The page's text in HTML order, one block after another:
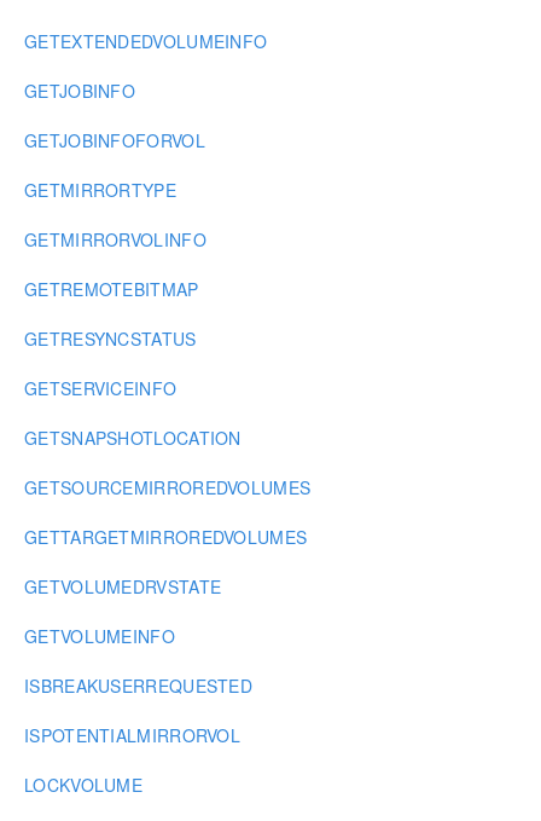
GETEXTENDEDVOLUMEINFO
GETJOBINFO
GETJOBINFOFORVOL
GETMIRRORTYPE
GETMIRRORVOLINFO
GETREMOTEBITMAP
GETRESYNCSTATUS
GETSERVICEINFO
GETSNAPSHOTLOCATION
GETSOURCEMIRROREDVOLUMES
GETTARGETMIRROREDVOLUMES
GETVOLUMEDRVSTATE
GETVOLUMEINFO
ISBREAKUSERREQUESTED
ISPOTENTIALMIRRORVOL
LOCKVOLUME